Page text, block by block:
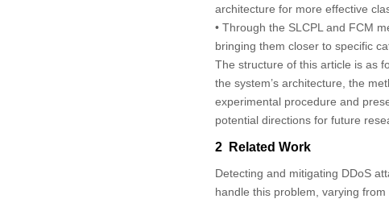
architecture for more effective
• Through the SLCPL and FCM
bringing them closer to specific
The structure of this article is as
the system’s architecture, the
experimental procedure and
potential directions for future
2 Related Work
Detecting and mitigating DDoS
handle this problem, varying